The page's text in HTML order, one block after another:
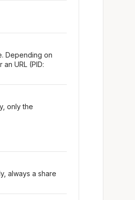
Depending on
URL (PID:
only the
always a share